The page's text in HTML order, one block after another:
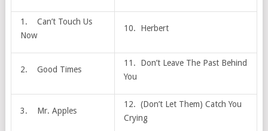
1. Can’t Touch Us
Now
10. Herbert
2. Good Times
11. Don’t Leave The Past Behind
You
3. Mr. Apples
12. (Don’t Let Them) Catch You
Crying